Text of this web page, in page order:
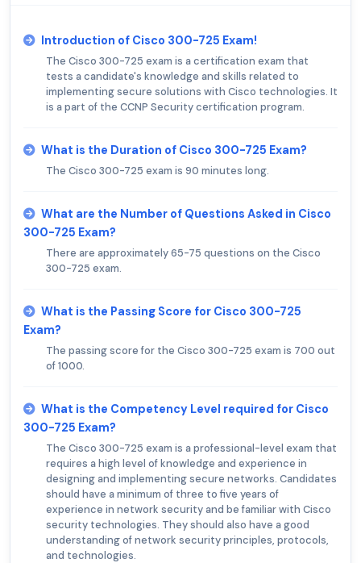
Introduction of Cisco 300-725 Exam!
The Cisco 300-725 exam is a certification exam that
tests a candidate's knowledge and skills related to
implementing secure solutions with Cisco technologies. It
is a part of the CCNP Security certification program.
What is the Duration of Cisco 300-725 Exam?
The Cisco 300-725 exam is 90 minutes long.
What are the Number of Questions Asked in Cisco
300-725 Exam?
There are approximately 65-75 questions on the Cisco
300-725 exam.
What is the Passing Score for Cisco 300-725
Exam?
The passing score for the Cisco 300-725 exam is 700 out
of 1000.
What is the Competency Level required for Cisco
300-725 Exam?
The Cisco 300-725 exam is a professional-level exam that
requires a high level of knowledge and experience in
designing and implementing secure networks. Candidates
should have a minimum of three to five years of
experience in network security and be familiar with Cisco
security technologies. They should also have a good
understanding of network security principles, protocols,
and technologies.